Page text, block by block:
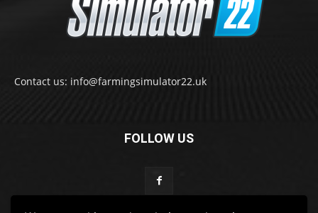
Contact us: info@farmingsimulator22.uk
FOLLOW US